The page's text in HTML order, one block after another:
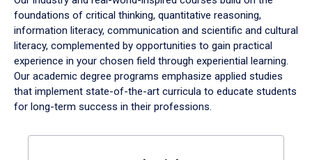
foundations of critical thinking, quantitative reasoning,
information literacy, communication and scientific and cultural
literacy, complemented by opportunities to gain practical
experience in your chosen field through experiential learning.
Our academic degree programs emphasize applied studies
that implement state-of-the-art curricula to educate students
for long-term success in their professions.
Results